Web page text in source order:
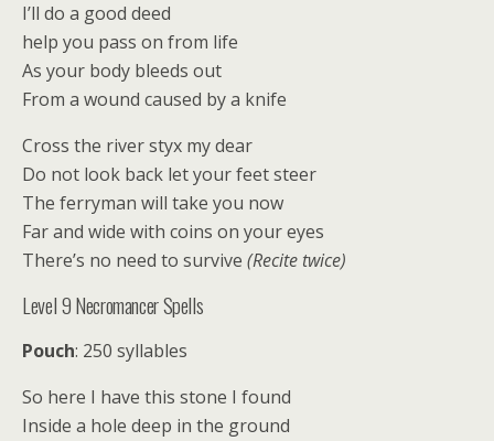
I’ll do a good deed
help you pass on from life
As your body bleeds out
From a wound caused by a knife
Cross the river styx my dear
Do not look back let your feet steer
The ferryman will take you now
Far and wide with coins on your eyes
There’s no need to survive (Recite twice)
Level 9 Necromancer Spells
Pouch: 250 syllables
So here I have this stone I found
Inside a hole deep in the ground